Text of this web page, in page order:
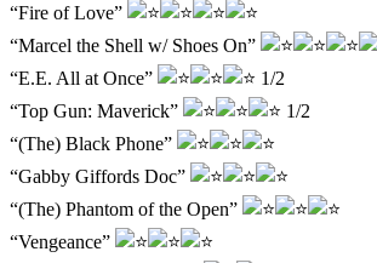
“Fire of Love”
“Marcel the Shell w/ Shoes On”
“E.E. All at Once”
1/2
“Top Gun: Maverick”
1/2
“(The) Black Phone”
“Gabby Giffords Doc”
“(The) Phantom of the Open”
“Vengeance”